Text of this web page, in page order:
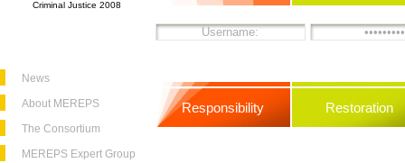
Criminal Justice 2008
News
About MEREPS
The Consortium
MEREPS Expert Group
Responsibility Restoration